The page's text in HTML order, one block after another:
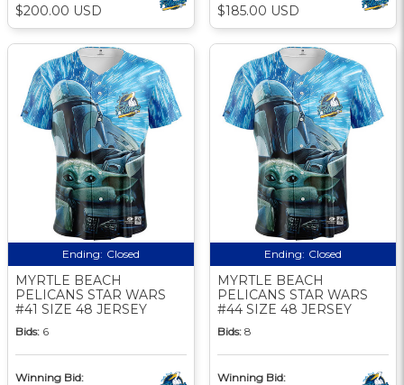
$200.00 USD $185.00 USD
Ending: Closed
MYRTLE BEACH
PELICANS STAR WARS
#41 SIZE 48 JERSEY
Bids: 6
Winning Bid:
Ending: Closed
MYRTLE BEACH
PELICANS STAR WARS
#44 SIZE 48 JERSEY
Bids: 8
Winning Bid: